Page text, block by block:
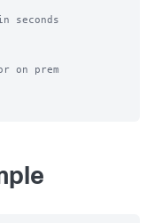
seconds
on prem